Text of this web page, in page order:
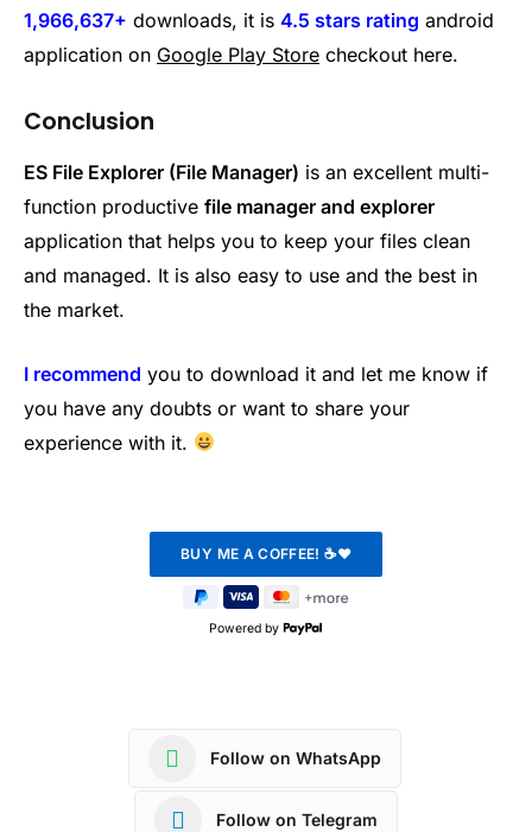
1,966,637+ downloads, it is 4.5 stars rating android
application on Google Play Store checkout here.
Conclusion
ES File Explorer (File Manager) is an excellent multi-
function productive file manager and explorer
application that helps you to keep your files clean
and managed. It is also easy to use and the best in
the market.
I recommend you to download it and let me know if
you have any doubts or want to share your
experience with it.
Powered by
Follow on WhatsApp
Follow on Telegram